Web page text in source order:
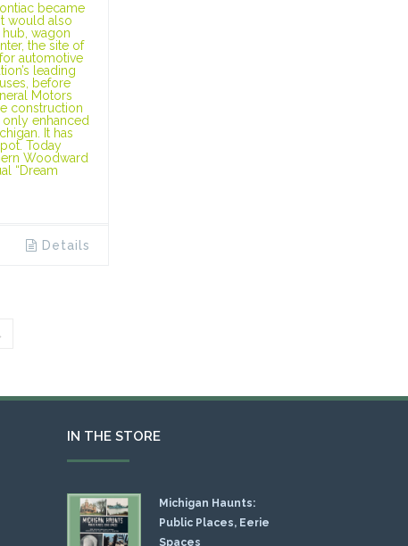
became
would also
wagon
the site of
automotive
leading
before
Motors
construction
only enhanced
It has
Today
Woodward
“Dream
Details
IN THE STORE
Michigan Haunts:
Public Places, Eerie
Spaces